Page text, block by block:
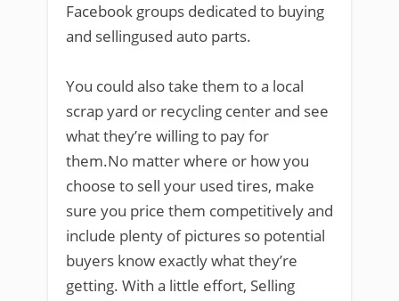
Facebook groups dedicated to buying
and sellingused auto parts.
You could also take them to a local
scrap yard or recycling center and see
what they’re willing to pay for
them.No matter where or how you
choose to sell your used tires, make
sure you price them competitively and
include plenty of pictures so potential
buyers know exactly what they’re
getting. With a little effort, Selling